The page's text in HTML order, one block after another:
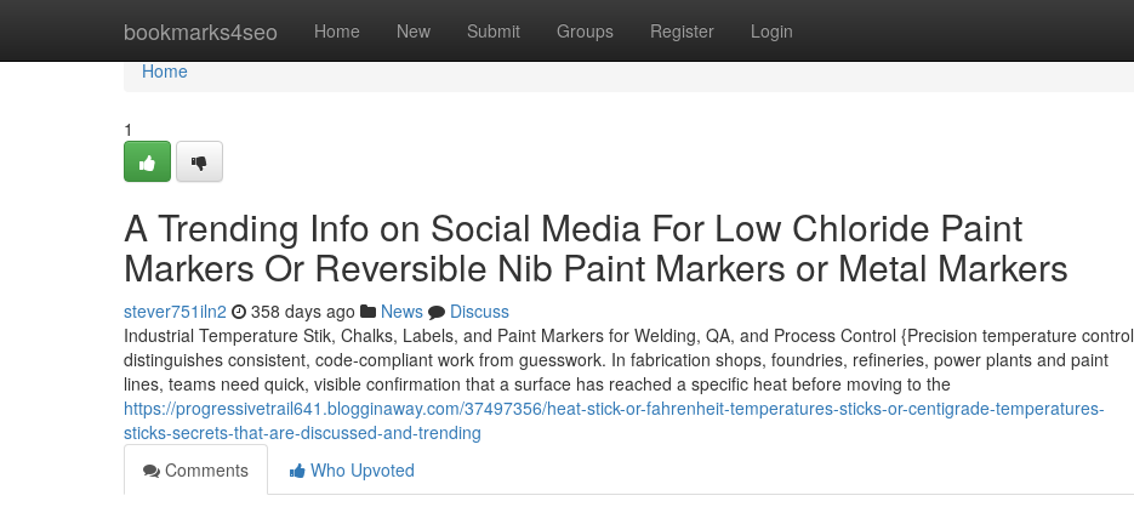
bookmarks4seo Home New Submit Groups Register Login
Home
Home
1
A Trending Info on Social Media For Low Chloride Paint
Markers Or Reversible Nib Paint Markers or Metal Markers
stever751iln2 358 days ago News
Discuss
Industrial Temperature Stik, Chalks, Labels, and Paint Markers for Welding, QA, and Process Control {Precision temperature control
distinguishes consistent, code-compliant work from guesswork. In fabrication shops, foundries, refineries, power plants and paint
lines, teams need quick, visible confirmation that a surface has reached a specific heat before moving to the
https://progressivetrail641.blogginaway.com/37497356/heat-stick-or-fahrenheit-temperatures-sticks-or-centigrade-temperatures-
sticks-secrets-that-are-discussed-and-trending
Comments
Who Upvoted